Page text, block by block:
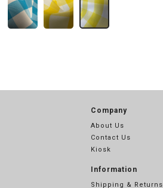
Company
About Us
Contact Us
Kiosk
Information
Shipping & Returns